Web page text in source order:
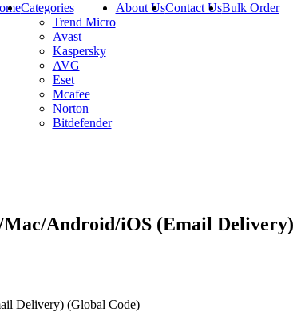
Categories
Trend Micro
Avast
Kaspersky
AVG
Eset
Mcafee
Norton
Bitdefender
About UsContact UsBulk Order
Mac/Android/iOS (Email
Delivery) (Global Code)